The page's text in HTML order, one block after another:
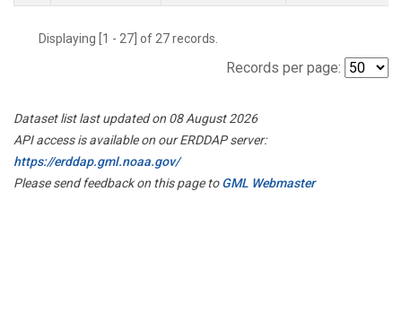
Displaying [1 - 27] of 27 records.
Records per page:
Dataset list last updated on 08 August 2026
API access is available on our ERDDAP server:
https://erddap.gml.noaa.gov/
Please send feedback on this page toGML Webmaster